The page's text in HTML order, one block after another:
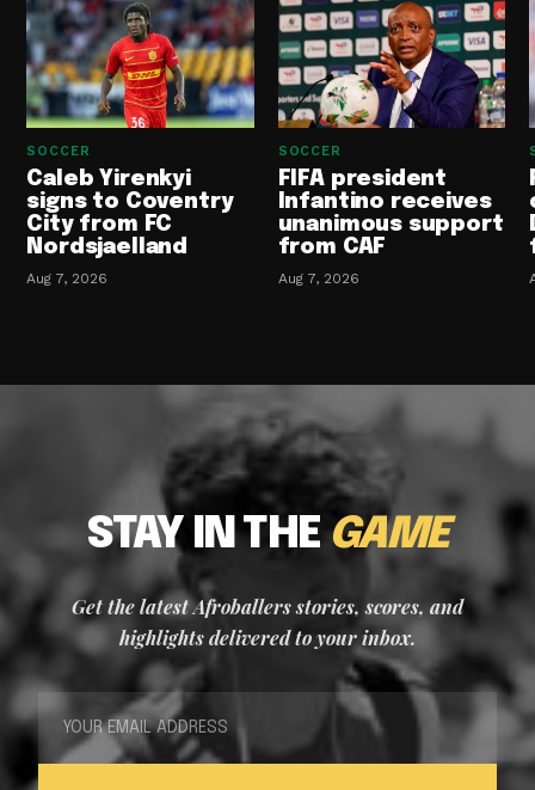
SOCCER
Caleb Yirenkyi
signs to Coventry
City from FC
Nordsjaelland
Aug 7, 2026
SOCCER
FIFA president
Infantino receives
unanimous support
from CAF
Aug 7, 2026
STAY IN THEGAME
Get the latest Afroballers stories, scores, and
highlights delivered to your inbox.